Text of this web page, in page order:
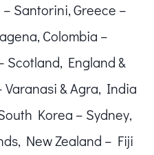
Santorini, Greece –
Colombia –
Scotland, England &
& Agra, India
Korea – Sydney,
New Zealand – Fiji